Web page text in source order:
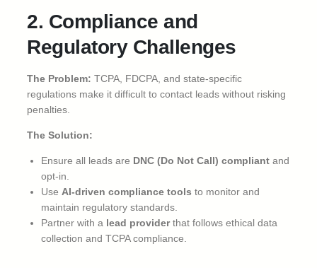
2. Compliance and
Regulatory Challenges
The Problem: TCPA, FDCPA, and state-specific
regulations make it difficult to contact leads without risking
penalties.
The Solution:
Ensure all leads are DNC (Do Not Call) compliant and
opt-in.
Use AI-driven compliance tools to monitor and
maintain regulatory standards.
Partner with a lead providerthat follows ethical data
collection and TCPA compliance.